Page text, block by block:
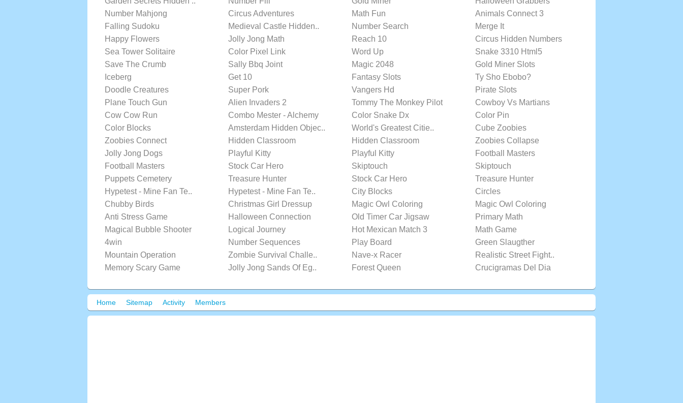
Number Mahjong
Circus Adventures Math Fun
Animals Connect 3
Falling Sudoku
Medieval Castle Hidden.. Number Search
Merge It
Happy Flowers
Jolly Jong Math Reach 10
Circus Hidden Numbers
Sea Tower Solitaire
Color Pixel Link Word Up
Snake 3310 Html5
Save The Crumb
Sally Bbq Joint Magic 2048
Gold Miner Slots
Iceberg
Get 10 Fantasy Slots
Ty Sho Ebobo?
Doodle Creatures
Super Pork Vangers Hd
Pirate Slots
Plane Touch Gun
Alien Invaders 2 Tommy The Monkey Pilot
Cowboy Vs Martians
Cow Cow Run
Combo Mester - Alchemy Color Snake Dx
Color Pin
Color Blocks
Amsterdam Hidden Objec.. World's Greatest Citie..
Cube Zoobies
Zoobies Connect
Hidden Classroom Hidden Classroom
Zoobies Collapse
Jolly Jong Dogs
Playful Kitty Playful Kitty
Football Masters
Football Masters
Stock Car Hero Skiptouch
Skiptouch
Puppets Cemetery
Treasure Hunter Stock Car Hero
Treasure Hunter
Hypetest - Mine Fan Te..
Hypetest - Mine Fan Te.. City Blocks
Circles
Chubby Birds
Christmas Girl Dressup Magic Owl Coloring
Magic Owl Coloring
Anti Stress Game
Halloween Connection Old Timer Car Jigsaw
Primary Math
Magical Bubble Shooter
Logical Journey Hot Mexican Match 3
Math Game
4win
Number Sequences Play Board
Green Slaugther
Mountain Operation
Zombie Survival Challe.. Nave-x Racer
Realistic Street Fight..
Memory Scary Game
Jolly Jong Sands Of Eg.. Forest Queen Crucigramas Del Dia
Home Sitemap Activity Members